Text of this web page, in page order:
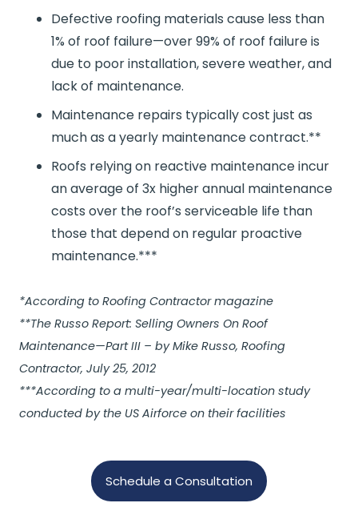
Defective roofing materials cause less than
1% of roof failure—over 99% of roof failure is
due to poor installation, severe weather, and
lack of maintenance.
Maintenance repairs typically cost just as
much as a yearly maintenance contract.**
Roofs relying on reactive maintenance incur
an average of 3x higher annual maintenance
costs over the roof’s serviceable life than
those that depend on regular proactive
maintenance.***
*According to Roofing Contractor magazine
**The Russo Report: Selling Owners On Roof
Maintenance—Part III – by Mike Russo, Roofing
Contractor, July 25, 2012
***According to a multi-year/multi-location study
conducted by the US Airforce on their facilities
Schedule a Consultation